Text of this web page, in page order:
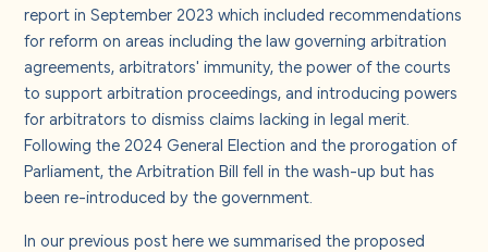
report in September 2023 which included recommendations
for reform on areas including the law governing arbitration
agreements, arbitrators' immunity, the power of the courts
to support arbitration proceedings, and introducing powers
for arbitrators to dismiss claims lacking in legal merit.
Following the 2024 General Election and the prorogation of
Parliament, the Arbitration Bill fell in the wash-up but has
been re-introduced by the government.
In our previous postherewe summarised the proposed